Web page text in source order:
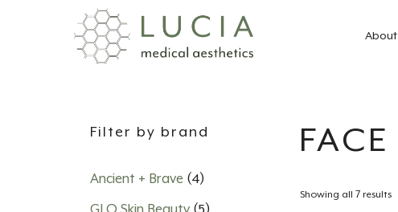
About
FACE
Showing all 7 results
Filter by brand
Ancient + Brave (4)